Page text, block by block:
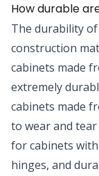
How durable
The durability
construction
cabinets made
extremely
cabinets made
to wear and
for cabinets
hinges, and